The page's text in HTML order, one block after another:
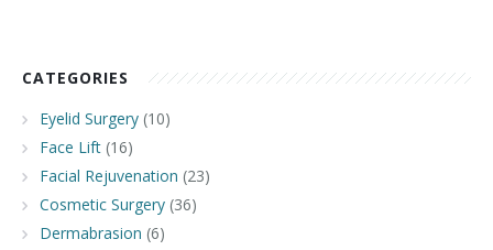
CATEGORIES
Eyelid Surgery (10)
Face Lift (16)
Facial Rejuvenation (23)
Cosmetic Surgery (36)
Dermabrasion (6)